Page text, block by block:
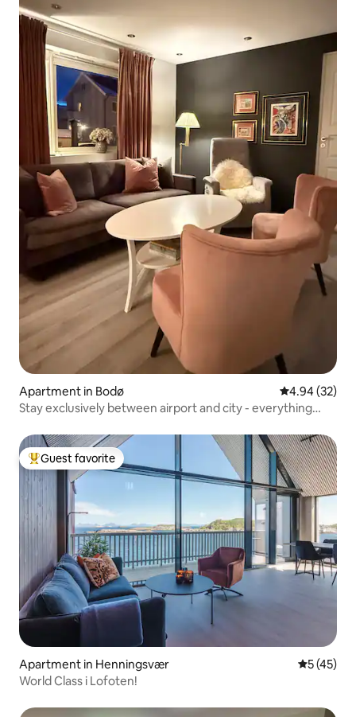
Apartment in Bodø 4.94 out of 5
4.94 (32)
Stay exclusively between airport and city - everything
Top guest favorite
Guest favorite
Apartment in Henningsvær 5 out of 5
5 (45)
World Class i Lofoten!